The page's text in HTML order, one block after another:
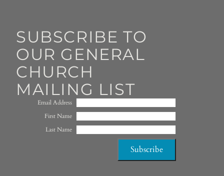
SUBSCRIBE TO
OUR GENERAL
CHURCH
MAILING LIST
Email Address
First Name
Last Name
Subscribe